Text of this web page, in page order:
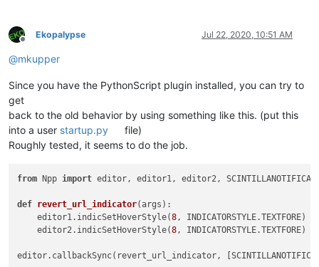
Offline
Ekopalypse Jul 22, 2020, 10:51 AM
@mkupper
Since you have the PythonScript plugin installed, you can try to
get
back to the old behavior by using something like this. (put this
into a user startup.py
file)
Roughly tested, it seems to do the job.
from Npp import editor, editor1, editor2,
def revert_url_indicator(args ):
    editor1.indicSetHoverStyle(
8, INDICATORSTYLE.TEXTFORE)
    editor2.indicSetHoverStyle(
8, INDICATORSTYLE.TEXTFORE)